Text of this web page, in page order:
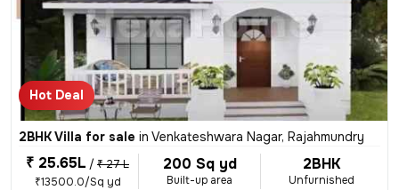
Hot Deal
2BHK Villa for sale in Venkateshwara Nagar, Rajahmundry
₹ 25.65L / ₹ 27 L
₹13500.0/Sq yd
200 Sq yd
Built-up area
2BHK
Unfurnished